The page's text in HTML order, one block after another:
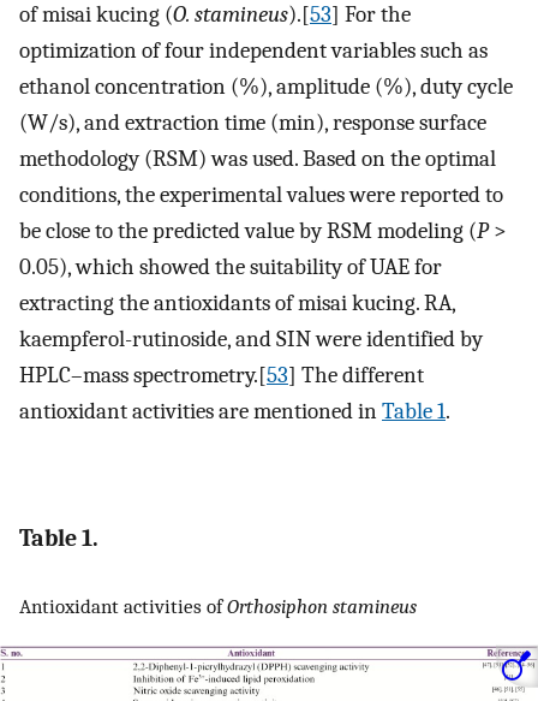
of misai kucing (O. stamineus).[53] For the
optimization of four independent variables such as
ethanol concentration (%), amplitude (%), duty cycle
(W/s), and extraction time (min), response surface
methodology (RSM) was used. Based on the optimal
conditions, the experimental values were reported to
be close to the predicted value by RSM modeling (P>
0.05), which showed the suitability of UAE for
extracting the antioxidants of misai kucing. RA,
kaempferol-rutinoside, and SIN were identified by
HPLC–mass spectrometry.[53] The different
antioxidant activities are mentioned inTable 1.
Table 1.
Antioxidant activities ofOrthosiphon stamineus